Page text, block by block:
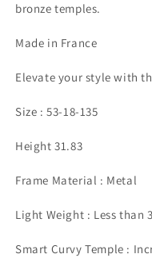
bronze temples.
Made in France
Elevate your style with
Size : 53-18-135
Height 31.83
Frame Material : Metal
Light Weight : Less than
Smart Curvy Temple :